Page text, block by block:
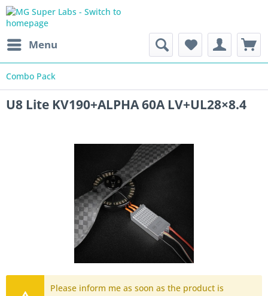
Menu
Combo Pack
U8 Lite KV190+ALPHA 60A LV+UL28×8.4
Please inform me as soon as the product is